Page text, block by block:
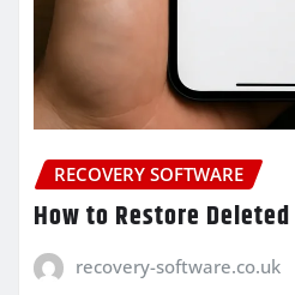
RECOVERY SOFTWARE
How to Restore
recovery-software.co.uk